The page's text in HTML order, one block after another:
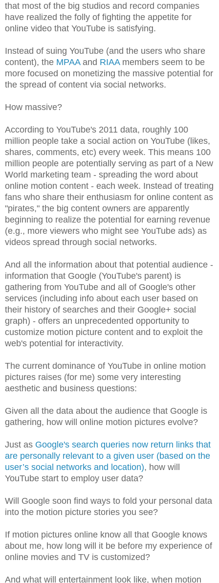
that most of the big studios and record companies
have realized the folly of fighting the appetite for
online video that YouTube is satisfying.
Instead of suing YouTube (and the users who share
content), the MPAAand RIAAmembers seem to be
more focused on monetizing the massive potential for
the spread of content via social networks.
How massive?
According to YouTube's 2011 data, roughly 100
million people take a social action on YouTube (likes,
shares, comments, etc) every week. This means 100
million people are potentially serving as part of a New
World marketing team - spreading the word about
online motion content - each week. Instead of treating
fans who share their enthusiasm for online content as
"pirates," the big content owners are apparently
beginning to realize the potential for earning revenue
(e.g., more viewers who might see YouTube ads) as
videos spread through social networks.
And all the information about that potential audience -
information that Google (YouTube's parent) is
gathering from YouTube and all of Google's other
services (including info about each user based on
their history of searches and their Google+ social
graph) - offers an unprecedented opportunity to
customize motion picture content and to exploit the
web's potential for interactivity.
The current dominance of YouTube in online motion
pictures raises (for me) some very interesting
aesthetic and business questions:
Given all the data about the audience that Google is
gathering, how will online motion pictures evolve?
Just as Google's search queries now return links that
are personally relevant to a given user (based on the
user’s social networks and location), how will
YouTube start to employ user data?
Will Google soon find ways to fold your personal data
into the motion picture stories you see?
If motion pictures online know all that Google knows
about me, how long will it be before my experience of
online movies and TV is customized?
And what will entertainment look like, when motion